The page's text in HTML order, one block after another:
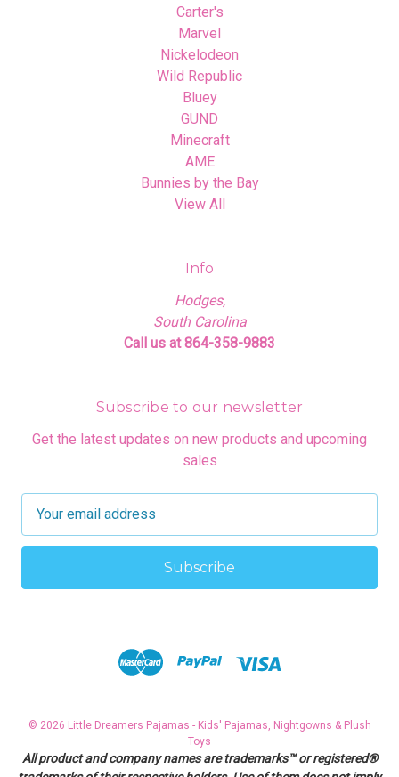
Carter's
Marvel
Nickelodeon
Wild Republic
Bluey
GUND
Minecraft
AME
Bunnies by the Bay
View All
Info
Hodges,
South Carolina
Call us at 864-358-9883
Subscribe to our newsletter
Get the latest updates on new products and upcoming
sales
a
l
© 2026 Little Dreamers Pajamas - Kids' Pajamas, Nightgowns & Plush
Toys
All product and company names are trademarks™ or registered®